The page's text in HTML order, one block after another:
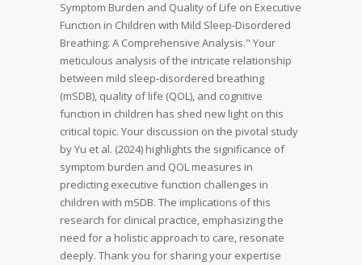
Symptom Burden and Quality of Life on Executive
Function in Children with Mild Sleep-Disordered
Breathing: A Comprehensive Analysis." Your
meticulous analysis of the intricate relationship
between mild sleep-disordered breathing
(mSDB), quality of life (QOL), and cognitive
function in children has shed new light on this
critical topic. Your discussion on the pivotal study
by Yu et al. (2024) highlights the significance of
symptom burden and QOL measures in
predicting executive function challenges in
children with mSDB. The implications of this
research for clinical practice, emphasizing the
need for a holistic approach to care, resonate
deeply. Thank you for sharing your expertise